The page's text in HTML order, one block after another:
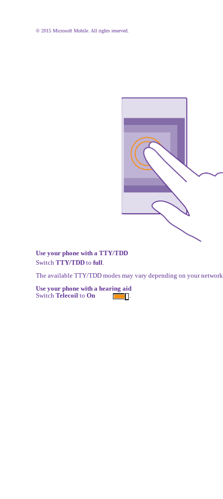
© 2015 Microsoft Mobile. All rights reserved.
Use your phone with a TTY/TDD
Switch TTY/TDD to full.
The available TTY/TDD modes may vary depending on your
Use your phone with a hearing aid
Switch Telecoil to On .